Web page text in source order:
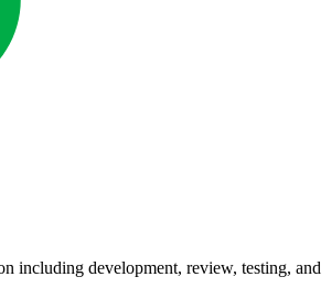
including development, review, testing, and